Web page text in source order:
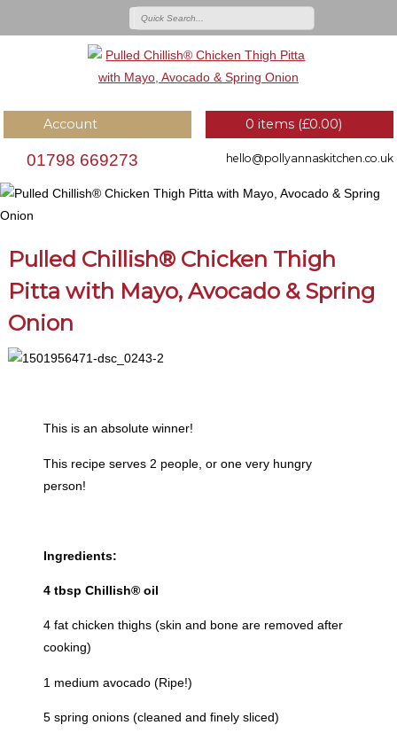
0 items (£0.00)
Account
01798 669273 hello@pollyannaskitchen.co.uk
Pulled Chillish® Chicken Thigh
Pitta with Mayo, Avocado & Spring
Onion
This is an absolute winner!
This recipe serves 2 people, or one very hungry
person!
Ingredients:
4 tbsp Chillish® oil
4 fat chicken thighs (skin and bone are removed after
cooking)
1 medium avocado (Ripe!)
5 spring onions (cleaned and finely sliced)